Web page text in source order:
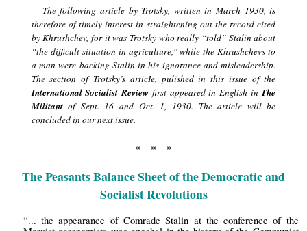
The following article by Trotsky, written in March 1930, is
therefore of timely interest in straightening out the record cited
by Khrushchev, for it was Trotsky who really “told” Stalin about
“the difficult situation in agriculture,” while the Khrushchevs to
a man were backing Stalin in his ignorance and misleadership.
The section of Trotsky’s articIe, pulished in this issue of the
International Socialist Review first appeared in English inThe
Militantof Sept. 16 and Oct. 1, 1930. The article will be
concluded in our next issue.
* * *
The Peasants Balance Sheet of the Democratic and
Socialist Revolutions
“... the appearance of Comrade Stalin at the conference of the